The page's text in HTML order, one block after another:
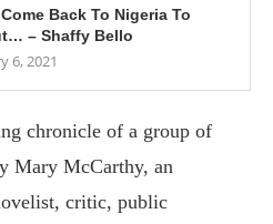
Back To Nigeria To
– Shaffy Bello
6, 2021
chronicle of a group of
Mary McCarthy, an
critic, public